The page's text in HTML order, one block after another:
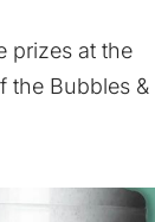
prizes at the
the Bubbles &